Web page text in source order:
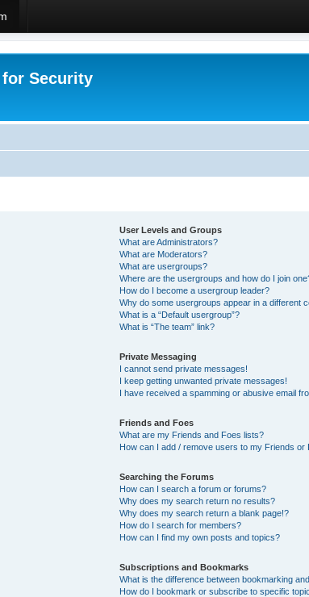
Security
User Levels and Groups
What are Administrators?
What are Moderators?
What are usergroups?
Where are the usergroups and how do I join
How do I become a usergroup leader?
Why do some usergroups appear in a different
What is a “Default usergroup”?
What is “The team” link?
Private Messaging
I cannot send private messages!
I keep getting unwanted private messages!
I have received a spamming or abusive email
Friends and Foes
What are my Friends and Foes lists?
How can I add / remove users to my Friends or
Searching the Forums
How can I search a forum or forums?
Why does my search return no results?
Why does my search return a blank page!?
How do I search for members?
How can I find my own posts and topics?
Subscriptions and Bookmarks
What is the difference between bookmarking
How do I bookmark or subscribe to specific